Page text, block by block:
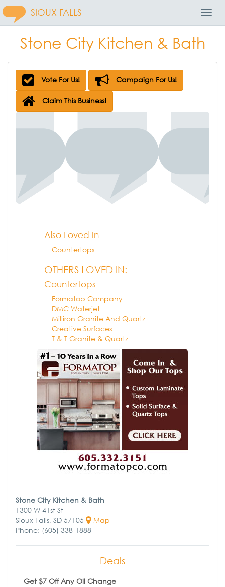
SIOUX FALLS
Stone City Kitchen & Bath
Vote For Us! Campaign For Us!
Claim This Business!
Also Loved In
Countertops
OTHERS LOVED IN:
Countertops
Formatop Company
DMC Waterjet
Milliron Granite And Quartz
Creative Surfaces
T & T Granite & Quartz
Stone City Kitchen & Bath
1300 W 41st St
Sioux Falls, SD 57105
Map
Phone: (605) 338-1888
Deals
Get $7 Off Any Oil Change